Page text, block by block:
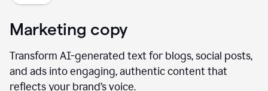
Marketing copy
Transform AI-generated text for blogs, social posts,
and ads into engaging, authentic content that
reflects your brand’s voice.